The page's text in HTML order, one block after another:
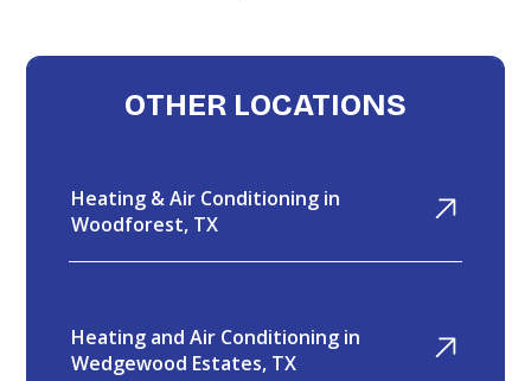
OTHER LOCATIONS
Heating & Air Conditioning in
Woodforest, TX
Heating and Air Conditioning in
Wedgewood Estates, TX